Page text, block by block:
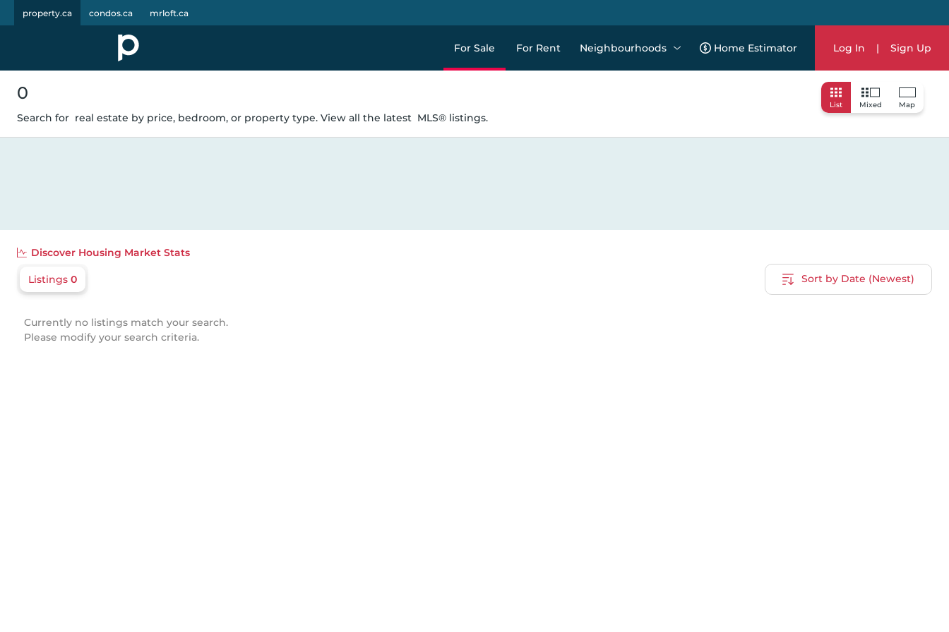
property.ca condos.ca mrloft.ca
For Sale For Rent Neighbourhoods Home Estimator Log In | Sign Up
List Mixed Map
0
Search for real estate by price, bedroom, or property type. View all the latest MLS® listings.
Discover Housing Market Stats
Listings 0 Sort by Date (Newest)
Currently no listings match your search.
Please modify your search criteria.